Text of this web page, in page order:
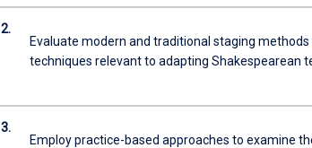
2.
Evaluate modern and traditional staging
techniques relevant to adapting Shakespearean
3.
Employ practice-based approaches to examine